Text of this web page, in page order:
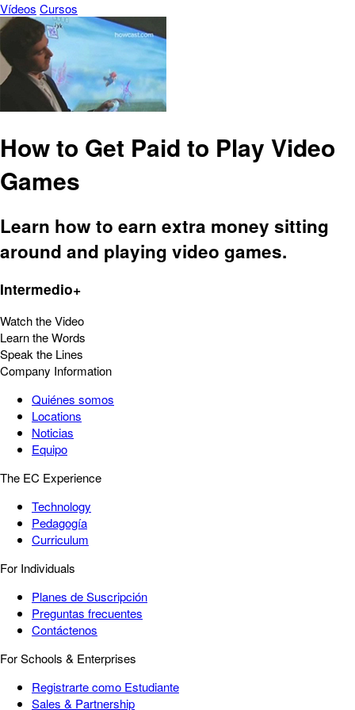
Vídeos Cursos
How to Get Paid to Play Video
Games
Learn how to earn extra money sitting
around and playing video games.
Intermedio+
Watch the Video
Learn the Words
Speak the Lines
Company Information
Quiénes somos
Locations
Noticias
Equipo
The EC Experience
Technology
Pedagogía
Curriculum
For Individuals
Planes de Suscripción
Preguntas frecuentes
Contáctenos
For Schools & Enterprises
Registrarte como Estudiante
Sales & Partnership